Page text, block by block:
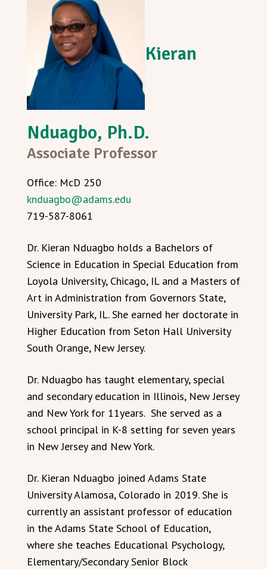
Kieran
Nduagbo, Ph.D.
Associate Professor
Office: McD 250
knduagbo@adams.edu
719-587-8061
Dr. Kieran Nduagbo holds a Bachelors of
Science in Education in Special Education from
Loyola University, Chicago, IL and a Masters of
Art in Administration from Governors State,
University Park, IL. She earned her doctorate in
Higher Education from Seton Hall University
South Orange, New Jersey.
Dr. Nduagbo has taught elementary, special
and secondary education in Illinois, New Jersey
and New York for 11years. She served as a
school principal in K-8 setting for seven years
in New Jersey and New York.
Dr. Kieran Nduagbo joined Adams State
University Alamosa, Colorado in 2019. She is
currently an assistant professor of education
in the Adams State School of Education,
where she teaches Educational Psychology,
Elementary/Secondary Senior Block